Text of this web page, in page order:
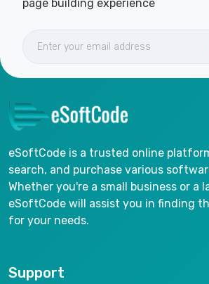
page building experience
eSoftCode is a trusted online
search, and purchase various
Whether you're a small business or a
eSoftCode will assist you in finding
for your needs.
Support